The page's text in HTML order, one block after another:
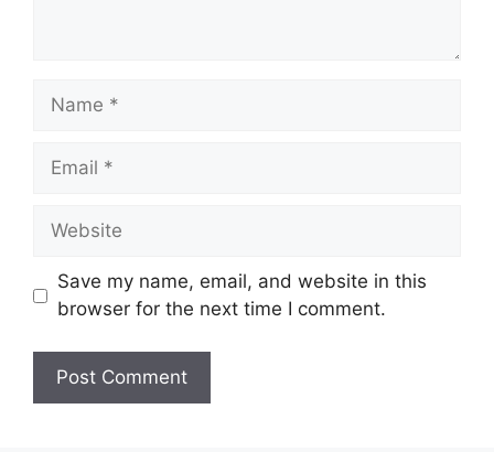
Name
Email
Website
Save my name, email, and website in this
browser for the next time I comment.